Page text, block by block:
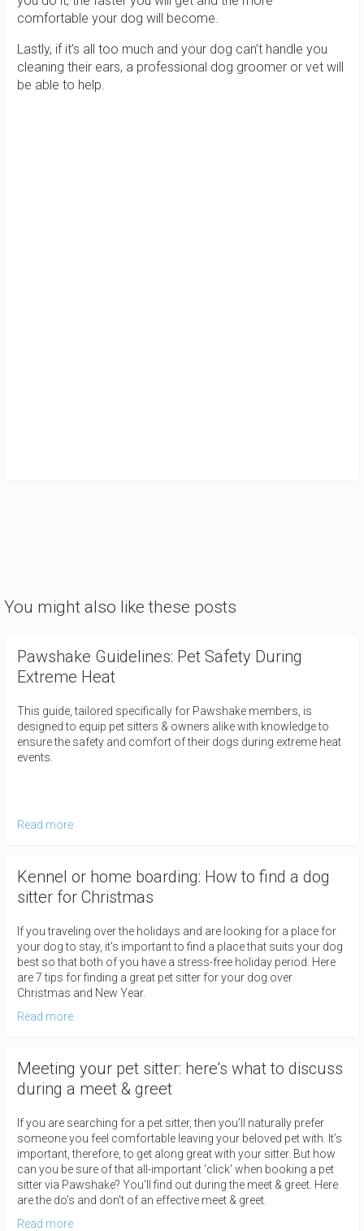
comfortable your dog will become.
Lastly, if it’s all too much and your dog can’t handle you
cleaning their ears, a professional dog groomer or vet will
be able to help.
You might also like these posts
Pawshake Guidelines: Pet Safety During
Extreme Heat
This guide, tailored specifically for Pawshake members, is
designed to equip pet sitters & owners alike with knowledge to
ensure the safety and comfort of their dogs during extreme heat
events.
Read more
Kennel or home boarding: How to find a dog
sitter for Christmas
If you traveling over the holidays and are looking for a place for
your dog to stay, it's important to find a place that suits your dog
best so that both of you have a stress-free holiday period. Here
are 7 tips for finding a great pet sitter for your dog over
Christmas and New Year.
Read more
Meeting your pet sitter: here's what to discuss
during a meet & greet
If you are searching for a pet sitter, then you’ll naturally prefer
someone you feel comfortable leaving your beloved pet with. It’s
important, therefore, to get along great with your sitter. But how
can you be sure of that all-important 'click' when booking a pet
sitter via Pawshake? You'll find out during the meet & greet. Here
are the do's and don't of an effective meet & greet.
Read more